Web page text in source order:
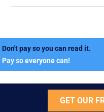
Don't pay so you can read it.
Pay so everyone can!
GET OUR